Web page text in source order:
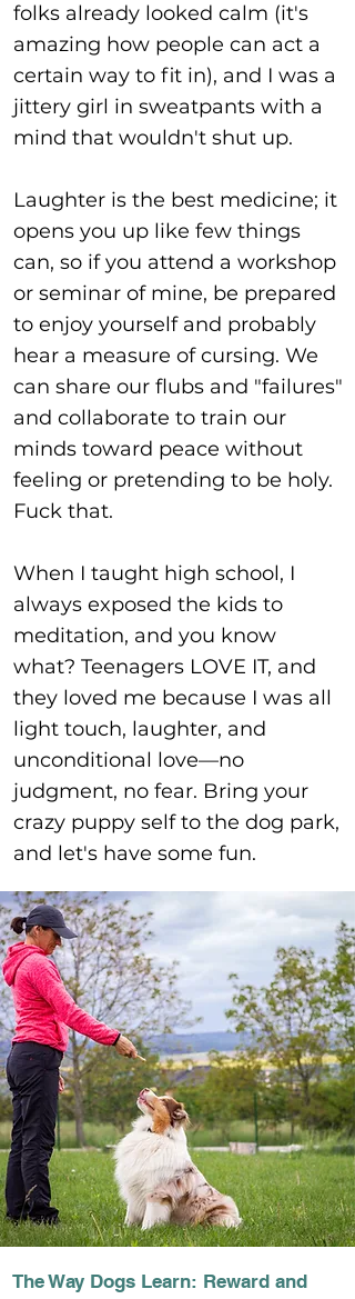
folks already looked calm (it's
amazing how people can act a
certain way to fit in), and I was a
jittery girl in sweatpants with a
mind that wouldn't shut up.
Laughter is the best medicine; it
opens you up like few things
can, so if you attend a workshop
or seminar of mine, be prepared
to enjoy yourself and probably
hear a measure of cursing. We
can share our flubs and "failures"
and collaborate to train our
minds toward peace without
feeling or pretending to be holy.
Fuck that.
When I taught high school, I
always exposed the kids to
meditation, and you know
what? Teenagers LOVE IT, and
they loved me because I was all
light touch, laughter, and
unconditional love—no
judgment, no fear. Bring your
crazy puppy self to the dog park,
and let's have some fun.
The Way Dogs Learn: Reward and